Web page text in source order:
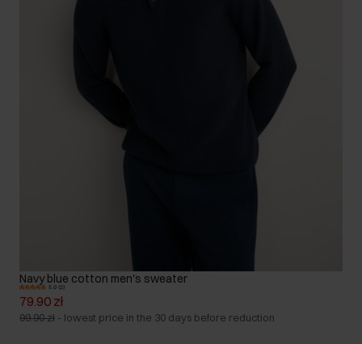
Navy blue cotton men's sweater
5.0 (2)
79.90 zł
99.90 zł - lowest price in the 30 days before reduction